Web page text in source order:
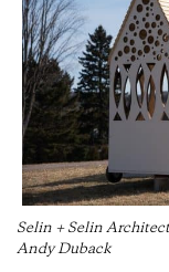
Selin + Selin
Andy Duback